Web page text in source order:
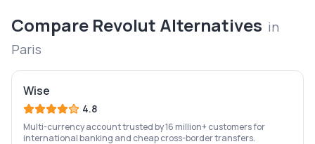
Compare Revolut Alternatives in
Paris
Wise
4.8
Multi-currency account trusted by 16 million+ customers for
international banking and cheap cross-border transfers.